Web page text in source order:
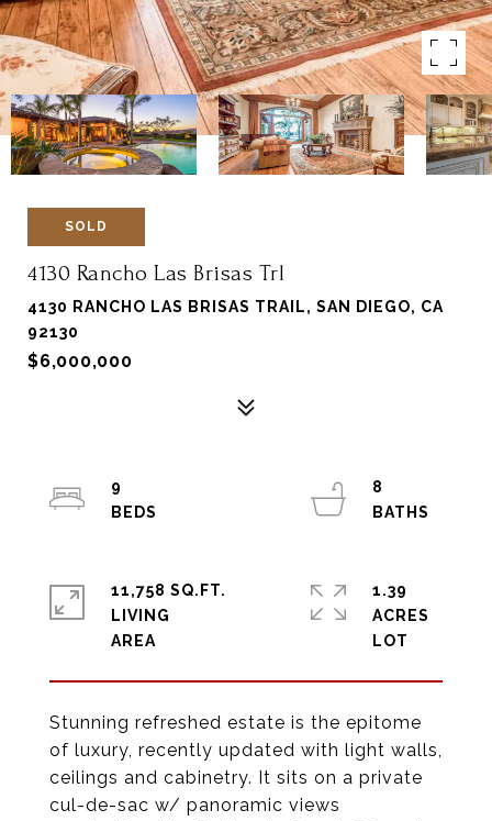
SOLD
4130 Rancho Las Brisas Trl
4130 RANCHO LAS BRISAS TRAIL, SAN DIEGO, CA
92130
$6,000,000
Stunning refreshed estate is the epitome
of luxury, recently updated with light walls,
ceilings and cabinetry. It sits on a private
cul-de-sac w/ panoramic views
9
8
11,758 SQ.FT.
LIVING
1.39
ACRES